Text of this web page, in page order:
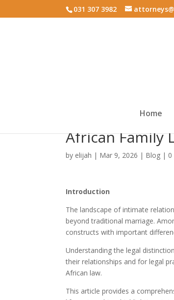
031 307 3982
Home
Marriage vs
African Family
by elijah | Mar 9, 2026 | Blog |
Introduction
The landscape of intimate
beyond traditional marriage.
constructs with important
Understanding the legal
their relationships and for legal
African law.
This article provides a